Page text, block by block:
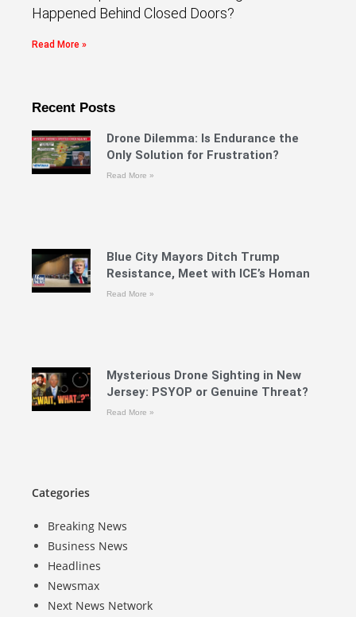
Happened Behind Closed Doors?
Read More »
Recent Posts
Drone Dilemma: Is Endurance the
Only Solution for Frustration?
Read More »
Blue City Mayors Ditch Trump
Resistance, Meet with ICE’s Homan
Read More »
Mysterious Drone Sighting in New
Jersey: PSYOP or Genuine Threat?
Read More »
Categories
Breaking News
Business News
Headlines
Newsmax
Next News Network